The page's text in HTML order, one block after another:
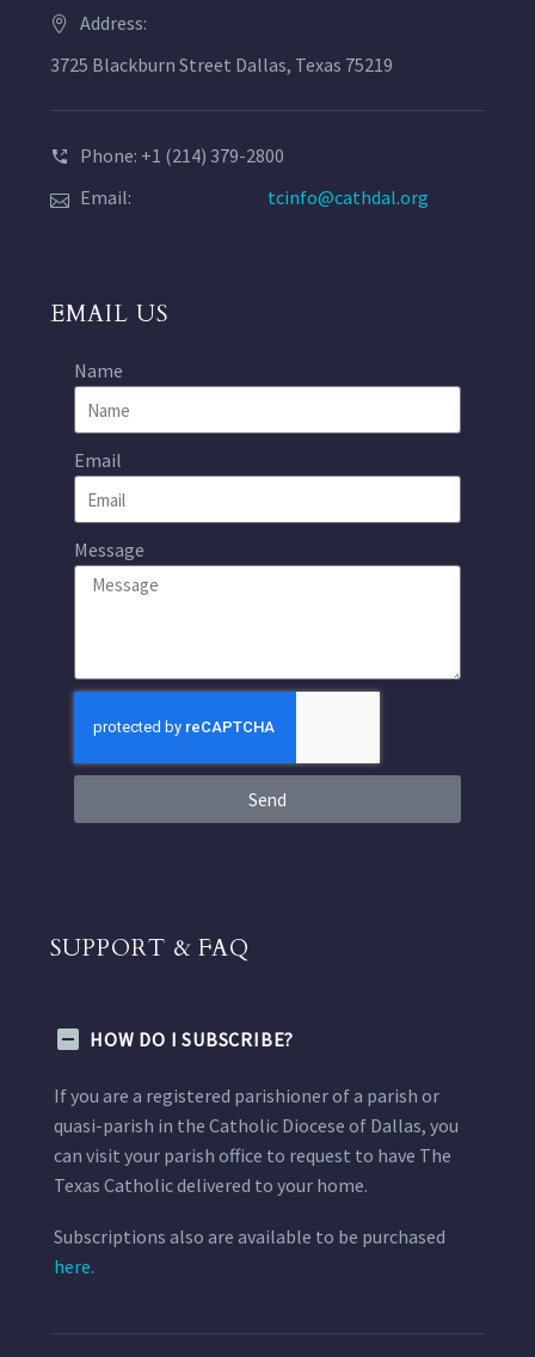
Address:
3725 Blackburn Street Dallas, Texas 75219
Phone: +1 (214) 379-2800
Email:
tcinfo@cathdal.org
EMAIL US
Name
Email
Message
Send
SUPPORT & FAQ
HOW DO I SUBSCRIBE?
If you are a registered parishioner of a parish or
quasi-parish in the Catholic Diocese of Dallas, you
can visit your parish office to request to have The
Texas Catholic delivered to your home.
Subscriptions also are available to be purchased
here.